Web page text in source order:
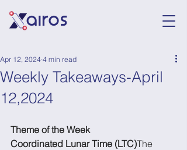
Weekly Takeaways-April
12,2024
Apr 12, 2024 4 min read
Theme of the Week
Coordinated Lunar Time (LTC)The